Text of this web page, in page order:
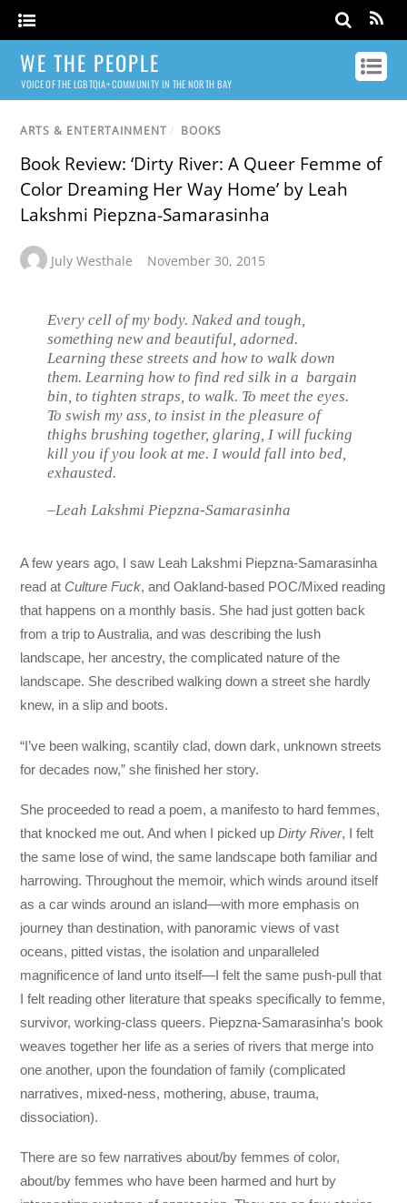
WE THE PEOPLE
VOICE OF THE LGBTQIA+ COMMUNITY IN THE NORTH BAY
ARTS & ENTERTAINMENT / BOOKS
Book Review: ‘Dirty River: A Queer Femme of
Color Dreaming Her Way Home’ by Leah
Lakshmi Piepzna-Samarasinha
July Westhale November 30, 2015
Every cell of my body. Naked and tough,
something new and beautiful, adorned.
Learning these streets and how to walk down
them. Learning how to find red silk in a bargain
bin, to tighten straps, to walk. To meet the eyes.
To swish my ass, to insist in the pleasure of
thighs brushing together, glaring,I will fucking
kill you if you look at me. I would fall into bed,
exhausted.
–Leah Lakshmi Piepzna-Samarasinha
A few years ago, I saw Leah Lakshmi Piepzna-Samarasinha
read at Culture Fuck, and Oakland-based POC/Mixed reading
that happens on a monthly basis. She had just gotten back
from a trip to Australia, and was describing the lush
landscape, her ancestry, the complicated nature of the
landscape. She described walking down a street she hardly
knew, in a slip and boots.
“I’ve been walking, scantily clad, down dark, unknown streets
for decades now,” she finished her story.
She proceeded to read a poem, a manifesto to hard femmes,
that knocked me out. And when I picked upDirty River, I felt
the same lose of wind, the same landscape both familiar and
harrowing. Throughout the memoir, which winds around itself
as a car winds around an island—with more emphasis on
journey than destination, with panoramic views of vast
oceans, pitted vistas, the isolation and unparalleled
magnificence of land unto itself—I felt the same push-pull that
I felt reading other literature that speaks specifically to femme,
survivor, working-class queers. Piepzna-Samarasinha’s book
weaves together her life as a series of rivers that merge into
one another, upon the foundation of family (complicated
narratives, mixed-ness, mothering, abuse, trauma,
dissociation).
There are so few narratives about/by femmes of color,
about/by femmes who have been harmed and hurt by